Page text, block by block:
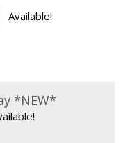
Available!
*NEW*